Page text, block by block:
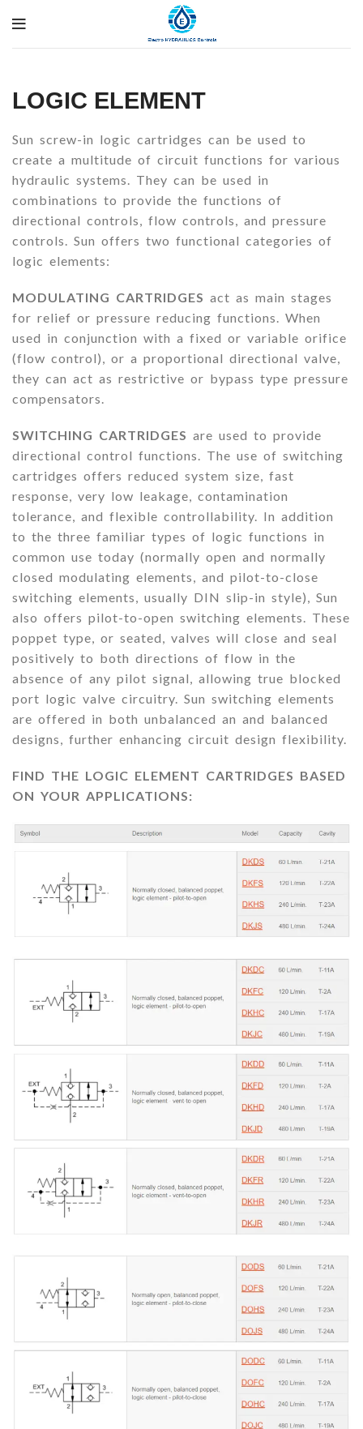
LOGIC ELEMENT
Sun screw-in logic cartridges can be used to
create a multitude of circuit functions for various
hydraulic systems. They can be used in
combinations to provide the functions of
directional controls, flow controls, and pressure
controls. Sun offers two functional categories of
logic elements:
MODULATING CARTRIDGES act as main stages
for relief or pressure reducing functions. When
used in conjunction with a fixed or variable orifice
(flow control), or a proportional directional valve,
they can act as restrictive or bypass type pressure
compensators.
SWITCHING CARTRIDGES are used to provide
directional control functions. The use of switching
cartridges offers reduced system size, fast
response, very low leakage, contamination
tolerance, and flexible controllability. In addition
to the three familiar types of logic functions in
common use today (normally open and normally
closed modulating elements, and pilot-to-close
switching elements, usually DIN slip-in style), Sun
also offers pilot-to-open switching elements. These
poppet type, or seated, valves will close and seal
positively to both directions of flow in the
absence of any pilot signal, allowing true blocked
port logic valve circuitry. Sun switching elements
are offered in both unbalanced an and balanced
designs, further enhancing circuit design flexibility.
FIND THE LOGIC ELEMENT CARTRIDGES BASED
ON YOUR APPLICATIONS: